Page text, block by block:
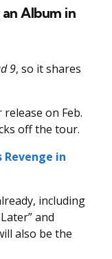
Album in
9, so it shares
on Feb.
off the tour.
Revenge in
including
and
also be the